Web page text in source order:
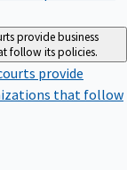
provide business
follow its policies.
provide
that follow